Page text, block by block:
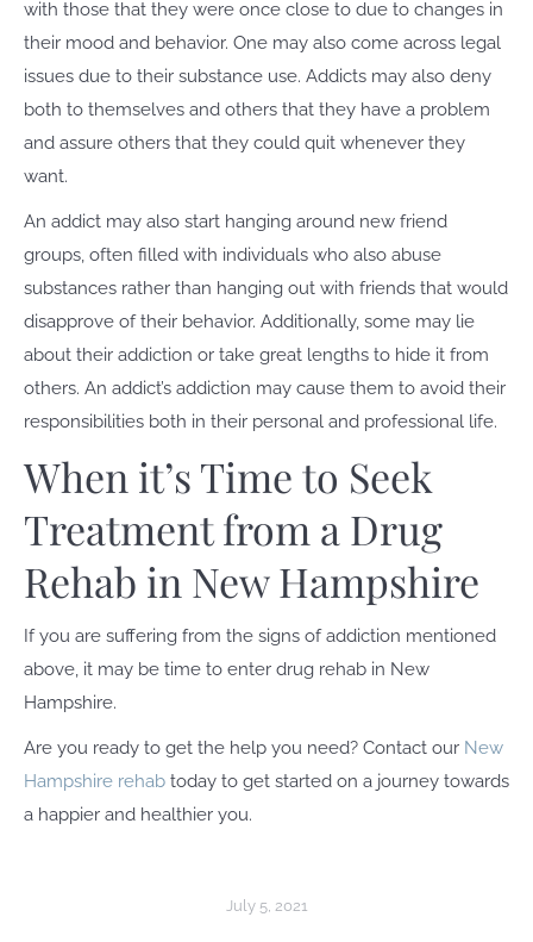
with those that they were once close to due to changes in
their mood and behavior. One may also come across legal
issues due to their substance use. Addicts may also deny
both to themselves and others that they have a problem
and assure others that they could quit whenever they
want.
An addict may also start hanging around new friend
groups, often filled with individuals who also abuse
substances rather than hanging out with friends that would
disapprove of their behavior. Additionally, some may lie
about their addiction or take great lengths to hide it from
others. An addict’s addiction may cause them to avoid their
responsibilities both in their personal and professional life.
When it’s Time to Seek
Treatment from a Drug
Rehab in New Hampshire
If you are suffering from the signs of addiction mentioned
above, it may be time to enter drug rehab in New
Hampshire.
Are you ready to get the help you need? Contact our New
Hampshire rehab today to get started on a journey towards
a happier and healthier you.
July 5, 2021